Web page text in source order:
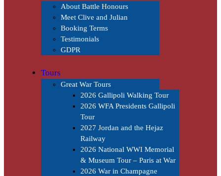
About Battle Honours
Meet Clive and Julian
Booking Terms
Testimonials
GDPR
Tours
Great War Tours
2026 Gallipoli Walking Tour
2026 WFA Presidents Gallipoli
Tour
2027 Jordan and the Hejaz
Railway
2026 National WWI Memorial
& Museum Tour – Paris at War
2026 War in Champagne